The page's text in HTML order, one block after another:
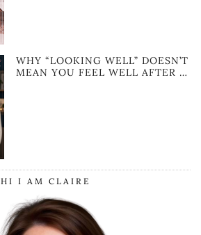
WHY “LOOKING WELL” DOESN’T
MEAN YOU FEEL WELL AFTER …
HI I AM CLAIRE